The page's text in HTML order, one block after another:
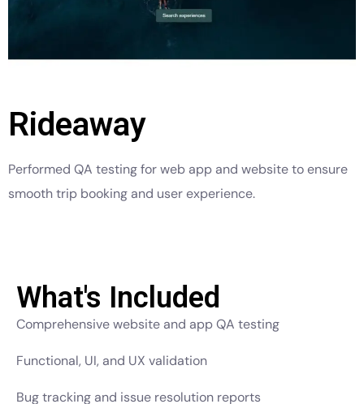
Rideaway
Performed QA testing for web app and website to ensure
smooth trip booking and user experience.
What's Included
Comprehensive website and app QA testing
Functional, UI, and UX validation
Bug tracking and issue resolution reports